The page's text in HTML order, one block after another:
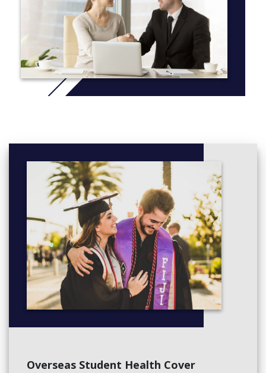
* Note: A Music Programme is available through the Friday
Clubs programme or through private tuition organised by the
Overseas Student Health Cover